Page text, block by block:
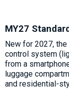
MY27
New for 2027,
control system
from a
luggage
and residential-